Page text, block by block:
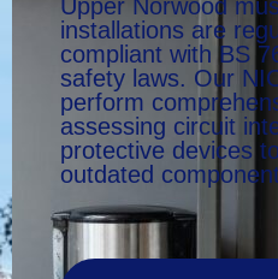
Upper Norwood
installations are
compliant with BS
safety laws. Our
perform
assessing circuit
protective devices
outdated